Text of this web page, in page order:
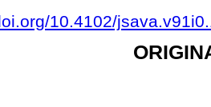
10.4102/